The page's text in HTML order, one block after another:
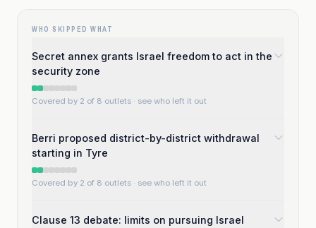
WHO SKIPPED WHAT
Secret annex grants Israel freedom to act in the
security zone
Covered by 2 of 8 outlets · see who left it out
Berri proposed district-by-district withdrawal
starting in Tyre
Covered by 2 of 8 outlets · see who left it out
Clause 13 debate: limits on pursuing Israel